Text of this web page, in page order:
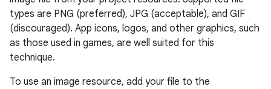
types are PNG (preferred), JPG (acceptable), and GIF
(discouraged). App icons, logos, and other graphics, such
as those used in games, are well suited for this
technique.
To use an image resource, add your file to the